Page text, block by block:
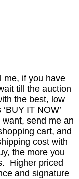
me, if you have
till the auction
the best, low
IT NOW’
send me an
cart, and
cost with
the more you
Higher priced
and signature